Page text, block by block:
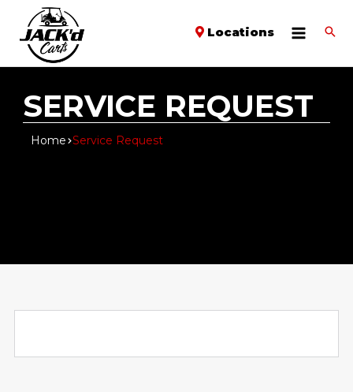
Locations
SERVICE REQUEST
Home Service Request